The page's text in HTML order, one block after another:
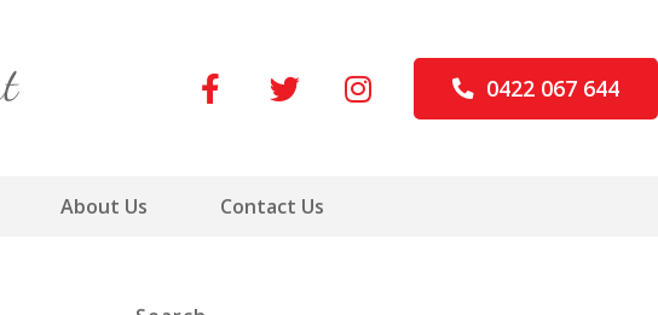
About Us Contact Us
0422 067 644